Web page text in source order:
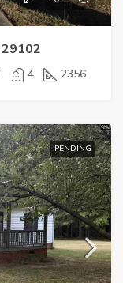
4 2356
PENDING